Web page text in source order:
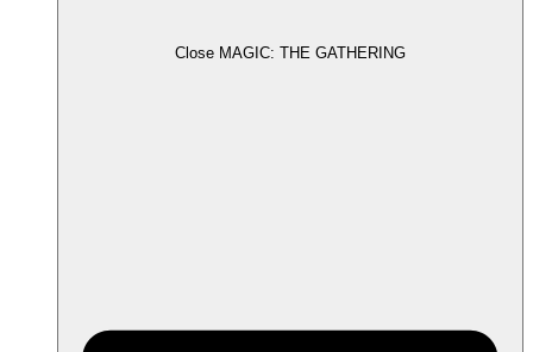
Close MAGIC: THE GATHERING